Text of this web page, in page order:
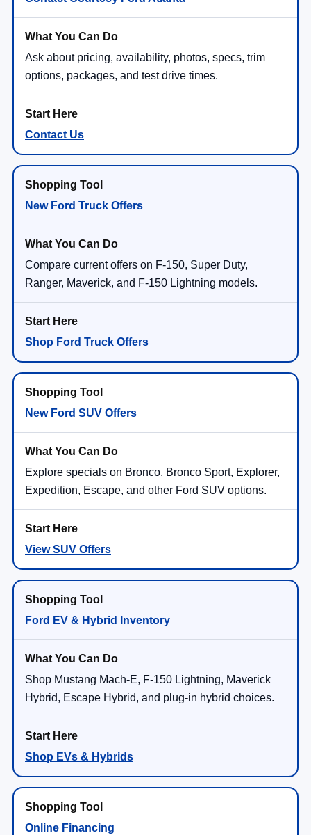
Ask about pricing, availability, photos, specs, trim
options, packages, and test drive times.
Contact Us
New Ford Truck Offers
Compare current offers on F-150, Super Duty,
Ranger, Maverick, and F-150 Lightning models.
Shop Ford Truck Offers
New Ford SUV Offers
Explore specials on Bronco, Bronco Sport, Explorer,
Expedition, Escape, and other Ford SUV options.
View SUV Offers
Ford EV & Hybrid Inventory
Shop Mustang Mach-E, F-150 Lightning, Maverick
Hybrid, Escape Hybrid, and plug-in hybrid choices.
Shop EVs & Hybrids
Online Financing